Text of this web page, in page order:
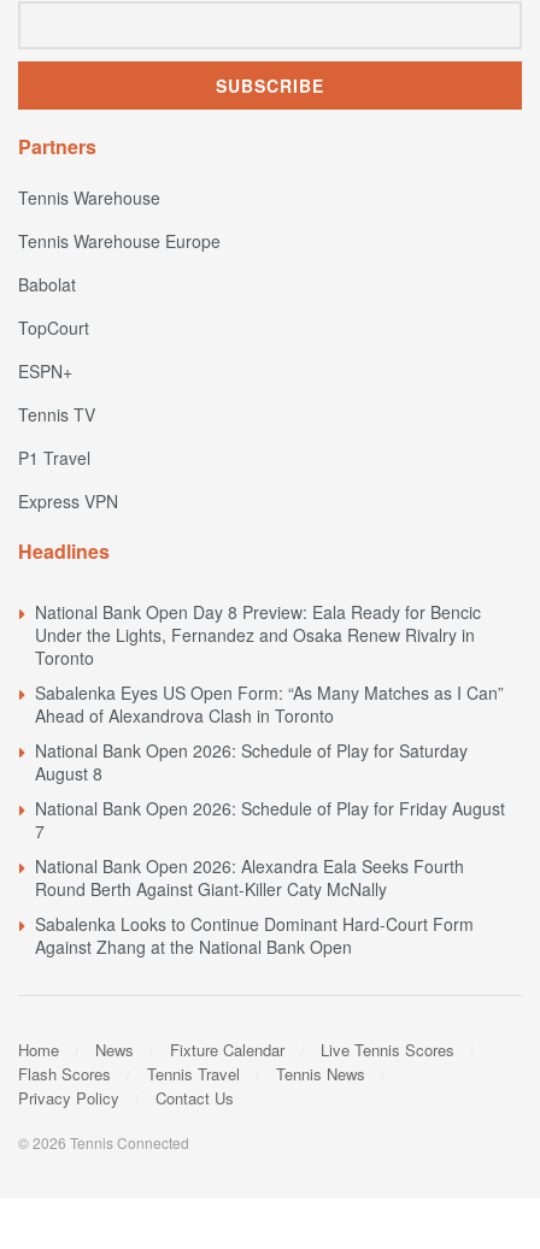
Partners
Tennis Warehouse
Tennis Warehouse Europe
Babolat
TopCourt
ESPN+
Tennis TV
P1 Travel
Express VPN
Headlines
National Bank Open Day 8 Preview: Eala Ready for Bencic
Under the Lights, Fernandez and Osaka Renew Rivalry in
Toronto
Sabalenka Eyes US Open Form: “As Many Matches as I Can”
Ahead of Alexandrova Clash in Toronto
National Bank Open 2026: Schedule of Play for Saturday
August 8
National Bank Open 2026: Schedule of Play for Friday August
7
National Bank Open 2026: Alexandra Eala Seeks Fourth
Round Berth Against Giant-Killer Caty McNally
Sabalenka Looks to Continue Dominant Hard-Court Form
Against Zhang at the National Bank Open
Home News Fixture Calendar
Live Tennis Scores
Flash Scores
Tennis Travel
Tennis News
Privacy Policy
Contact Us
© 2026 Tennis Connected